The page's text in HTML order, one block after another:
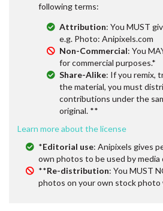
following terms:
Attribution: You MUST
e.g. Photo: Anipixels.com
Non-Commercial: You
for commercial purposes.*
Share-Alike: If you remix,
the material, you must
contributions under the
original. **
Learn more about the license
*Editorial use: Anipixels gives
own photos to be used by
**Re-distribution: You MUST
photos on your own stock photo